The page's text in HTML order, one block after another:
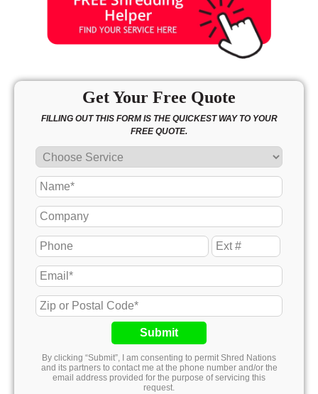
Get Your Free Quote
FILLING OUT THIS FORM IS THE QUICKEST WAY TO YOUR
FREE QUOTE.
Submit
By clicking “Submit”, I am consenting to permit Shred Nations
and its partners to contact me at the phone number and/or the
email address provided for the purpose of servicing this
request.